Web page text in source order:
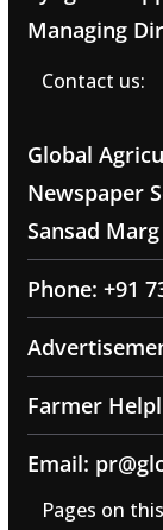
Managing
Contact us:
Global
Newspaper
Sansad
Phone: +91
Farmer
Email:
Pages on